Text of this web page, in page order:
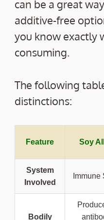
can be a great
additive-free
you know exactly
consuming.
The following
distinctions:
Feature Soy
System
Involved
Immune
Bodily